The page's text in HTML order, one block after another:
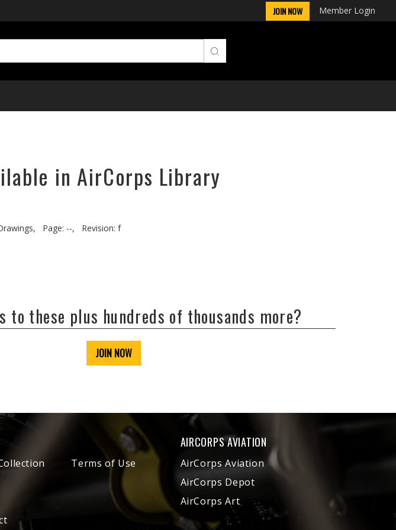
JOIN NOW Member Login
in AirCorps Library
Page: --,
Revision: f
to these plus hundreds of thousands more?
JOIN NOW
Terms of Use
AIRCORPS AVIATION
AirCorps Aviation
AirCorps Depot
AirCorps Art